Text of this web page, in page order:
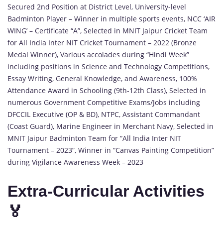
Secured 2nd Position at District Level, University-level
Badminton Player – Winner in multiple sports events, NCC ‘AIR
WING’ – Certificate “A”, Selected in MNIT Jaipur Cricket Team
for All India Inter NIT Cricket Tournament – 2022 (Bronze
Medal Winner), Various accolades during “Hindi Week”
including positions in Science and Technology Competitions,
Essay Writing, General Knowledge, and Awareness, 100%
Attendance Award in Schooling (9th-12th Class), Selected in
numerous Government Competitive Exams/Jobs including
DFCCIL Executive (OP & BD), NTPC, Assistant Commandant
(Coast Guard), Marine Engineer in Merchant Navy, Selected in
MNIT Jaipur Badminton Team for “All India Inter NIT
Tournament – 2023”, Winner in “Canvas Painting Competition”
during Vigilance Awareness Week – 2023
Extra-Curricular Activities
🏅